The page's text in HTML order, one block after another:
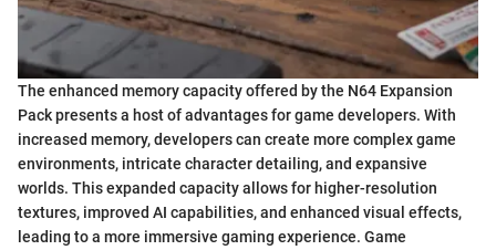
The enhanced memory capacity offered by the N64 Expansion
Pack presents a host of advantages for game developers. With
increased memory, developers can create more complex game
environments, intricate character detailing, and expansive
worlds. This expanded capacity allows for higher-resolution
textures, improved AI capabilities, and enhanced visual effects,
leading to a more immersive gaming experience. Game